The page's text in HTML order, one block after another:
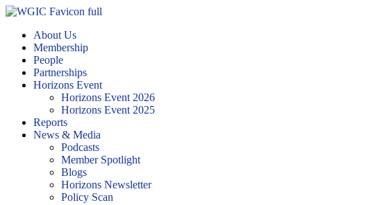
About Us
Membership
People
Partnerships
Horizons Event
Horizons Event 2026
Horizons Event 2025
Reports
News & Media
Podcasts
Member Spotlight
Blogs
Horizons Newsletter
Policy Scan